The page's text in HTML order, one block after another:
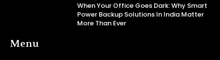
When Your Office Goes Dark: Why Smart
Power Backup Solutions In India Matter
More Than Ever
Menu